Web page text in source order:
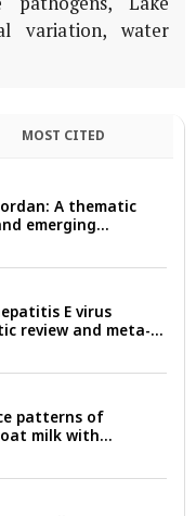
variation, water
MOST CITED
A thematic
emerging
E virus
review and meta-
data
and genotype
patterns of
milk with